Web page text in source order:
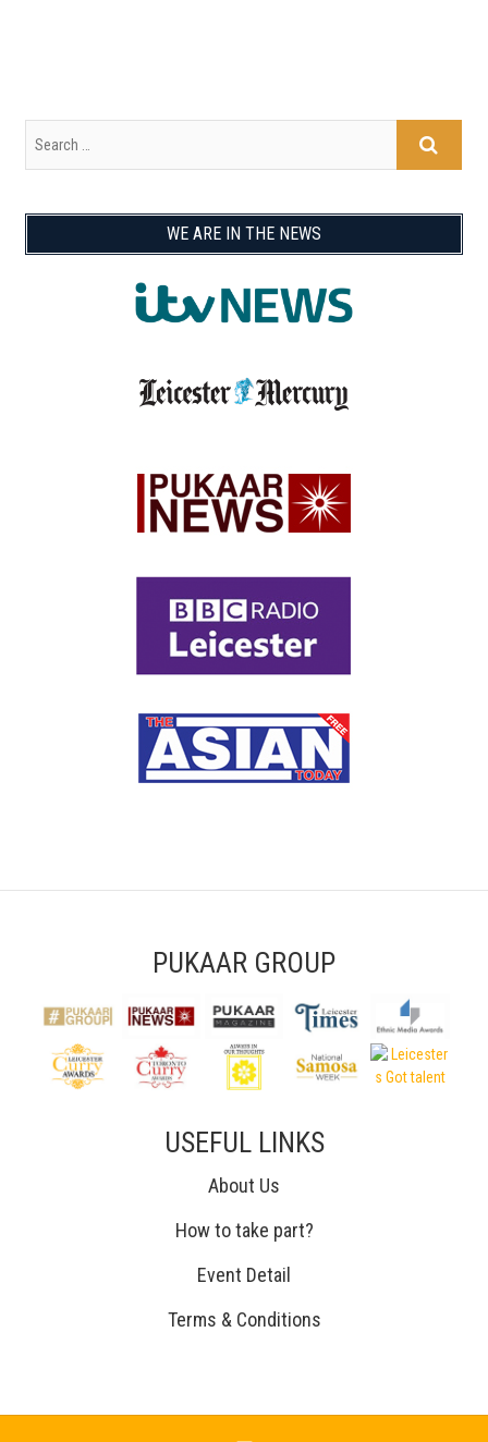
WE ARE IN THE NEWS
PUKAAR GROUP
USEFUL LINKS
About Us
How to take part?
Event Detail
Terms & Conditions